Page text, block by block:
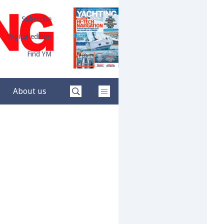
Subscribe
Digital edition
Find YM
About us